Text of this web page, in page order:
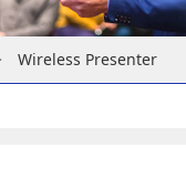
Wireless Presenter